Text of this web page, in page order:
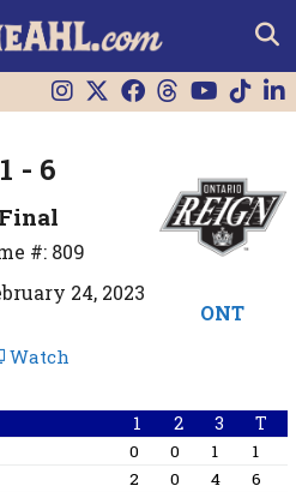
1 - 6
Final
#: 809
24, 2023
ONT
Watch
1 2 3 T
0 0 1
1
2 0 4 6